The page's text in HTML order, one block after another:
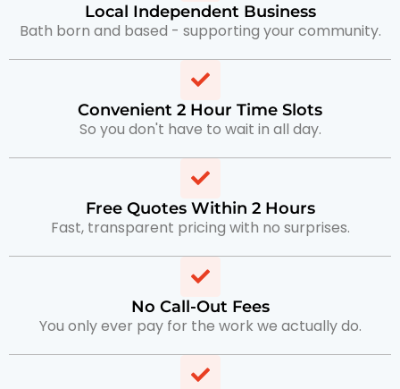
Local Independent Business
Bath born and based - supporting your community.
Convenient 2 Hour Time Slots
So you don't have to wait in all day.
Free Quotes Within 2 Hours
Fast, transparent pricing with no surprises.
No Call-Out Fees
You only ever pay for the work we actually do.